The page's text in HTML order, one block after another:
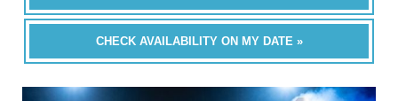
CHECK AVAILABILITY ON MY DATE »